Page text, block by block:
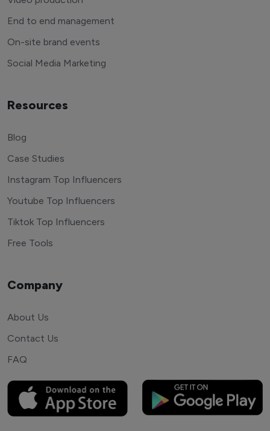
End to end management
On-site brand events
Social Media Marketing
Resources
Blog
Case Studies
Instagram Top Influencers
Youtube Top Influencers
Tiktok Top Influencers
Free Tools
Company
About Us
Contact Us
FAQ